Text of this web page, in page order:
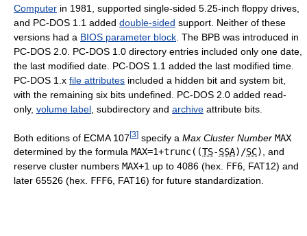
Computer in 1981, supported single-sided 5.25-inch floppy drives,
and PC-DOS 1.1 added double-sided support. Neither of these
versions had a BIOS parameter block . The BPB was introduced in
PC-DOS 2.0. PC-DOS 1.0 directory entries included only one date,
the last modified date. PC-DOS 1.1 added the last modified time.
PC-DOS 1.x file attributes included a hidden bit and system bit,
with the remaining six bits undefined. PC-DOS 2.0 added read-
only, volume label , subdirectory and archive attribute bits.
Both editions of ECMA 107[3] specify a Max Cluster Number MAX
determined by the formula MAX=1+trunc((TS-SSA)/SC), and
reserve cluster numbers MAX+1 up to 4086 (hex. FF6, FAT12) and
later 65526 (hex. FFF6, FAT16) for future standardization.